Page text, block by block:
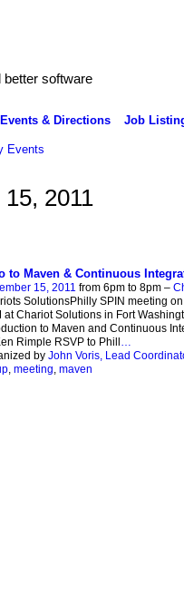
software
Events & Directions Job
Events
2011
to Maven & Continuous
15, 2011 from 6pm to 8pm –
SolutionsPhilly SPIN meeting
at Chariot Solutions in Fort
to Maven and Continuous
Rimple RSVP to Phill …
by John Voris, Lead
, meeting, maven